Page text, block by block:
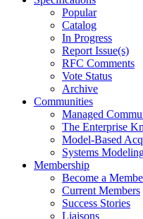
Popular
Catalog
In Progress
Report Issue(s)
RFC Comments
Vote Status
Archive
Communities
Managed
The Enterprise
Model-Based
Systems
Membership
Become a
Current Members
Success Stories
Liaisons